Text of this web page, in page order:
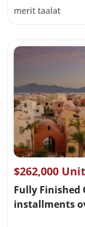
merit taalat
$262,000
Fully Finished
installments